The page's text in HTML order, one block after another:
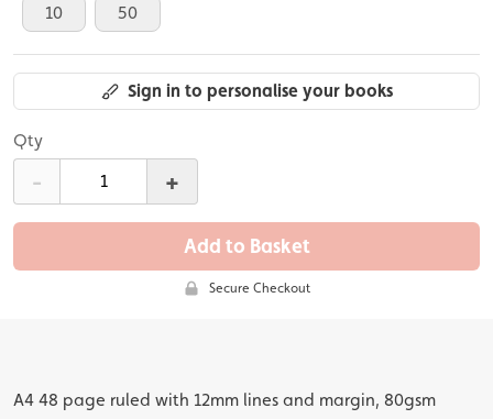
10
50
Sign in to personalise your books
Qty
- +
Add to Basket
Secure Checkout
A4 48 page ruled with 12mm lines and margin, 80gsm